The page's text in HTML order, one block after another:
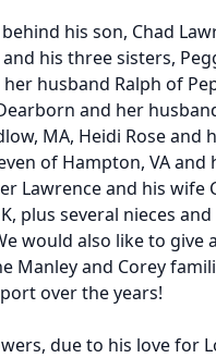
his son, Chad
his three sisters,
husband Ralph of
and her
MA, Heidi Rose and
of Hampton, VA and
Lawrence and his wife
plus several nieces and
would also like to give
Manley and Corey
over the years!
due to his love for